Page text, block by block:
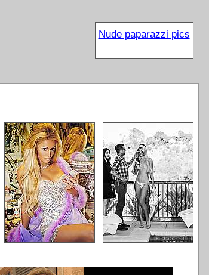
Nude paparazzi pics